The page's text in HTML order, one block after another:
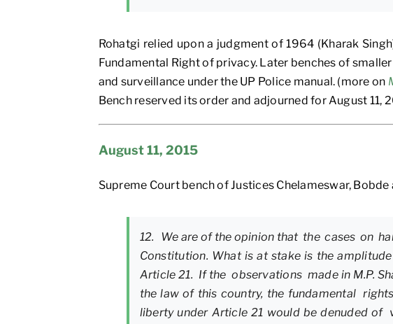
Rohatgi relied upon a judgment of 1964 (Kharak
Fundamental Right of privacy. Later benches of
and surveillance under the UP Police manual. (more on
Bench reserved its order and adjourned for August 11,
August 11, 2015
Supreme Court bench of Justices Chelameswar,
12. We are of the opinion that the cases on
Constitution. What is at stake is the
Article 21. If the observations made in M.P.
the law of this country, the fundamental
liberty under Article 21 would be denuded